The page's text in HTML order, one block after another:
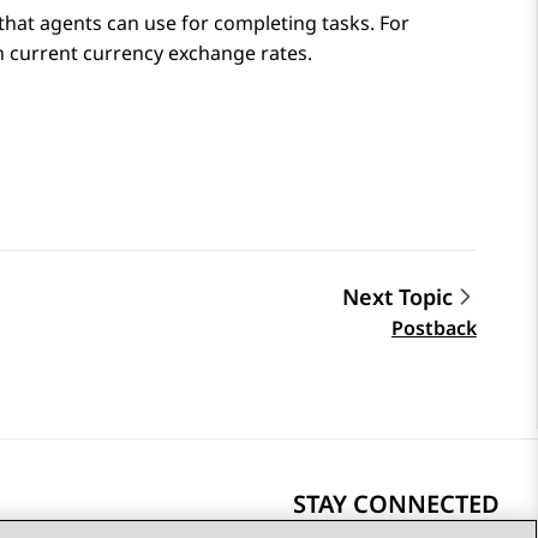
agents can use for completing tasks. For
currency exchange rates.
Next Topic
Postback
STAY CONNECTED